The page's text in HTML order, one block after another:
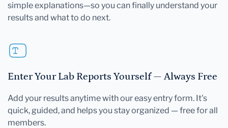
simple explanations—so you can finally understand your
results and what to do next.
Enter Your Lab Reports Yourself — Always Free
Add your results anytime with our easy entry form. It's
quick, guided, and helps you stay organized — free for all
members.